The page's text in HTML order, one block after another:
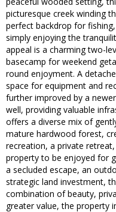
picturesque creek winding
perfect backdrop for
simply enjoying the
appeal is a charming two-
basecamp for weekend
round enjoyment. A
space for equipment and
further improved by a
well, providing valuable
offers a diverse mix of
mature hardwood forest,
recreation, a private
property to be enjoyed for
a secluded escape, an
strategic land investment,
combination of beauty,
greater value, the property